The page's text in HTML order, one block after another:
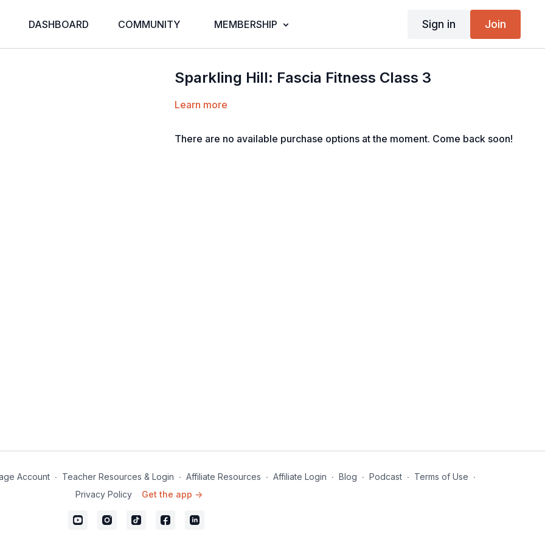
DASHBOARD COMMUNITY MEMBERSHIP Sign in Join
Sparkling Hill: Fascia Fitness Class 3
Learn more
There are no available purchase options at the moment. Come back soon!
Account ∙ Teacher Resources & Login ∙ Affiliate Resources ∙ Affiliate Login ∙ Blog ∙ Podcast ∙ Terms of Use ∙
Privacy Policy
Get the app ->